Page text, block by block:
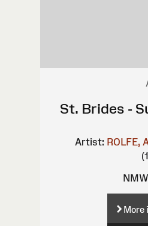
St. Brides -
Artist: ROLFE,
More